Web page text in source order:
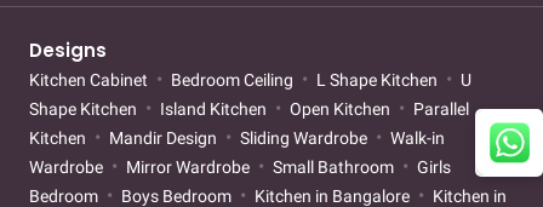
Designs
Kitchen Cabinet Bedroom Ceiling L Shape Kitchen
U
Shape Kitchen
Island Kitchen Open Kitchen
Parallel
Kitchen
Mandir Design Sliding Wardrobe
Walk-in
Wardrobe
Mirror Wardrobe Small Bathroom
Girls
Bedroom
Boys Bedroom Kitchen in Bangalore
Kitchen in